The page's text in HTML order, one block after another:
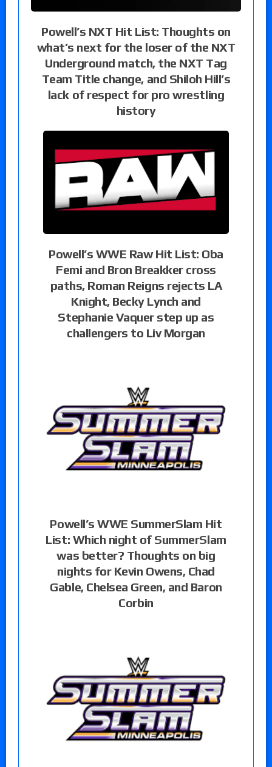
Powell’s NXT Hit List: Thoughts on
what’s next for the loser of the NXT
Underground match, the NXT Tag
Team Title change, and Shiloh Hill’s
lack of respect for pro wrestling
history
Powell’s WWE Raw Hit List: Oba
Femi and Bron Breakker cross
paths, Roman Reigns rejects LA
Knight, Becky Lynch and
Stephanie Vaquer step up as
challengers to Liv Morgan
Powell’s WWE SummerSlam Hit
List: Which night of SummerSlam
was better? Thoughts on big
nights for Kevin Owens, Chad
Gable, Chelsea Green, and Baron
Corbin